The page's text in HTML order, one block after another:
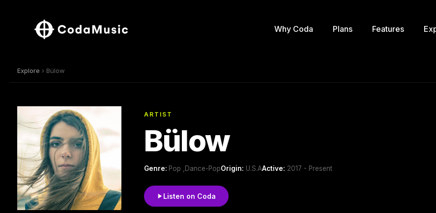
Why Coda Plans Features
Explore › Bülow
ARTIST
Bülow
Genre: Pop ,Dance-PopOrigin: U.S.AActive: 2017 - Present
Listen on Coda